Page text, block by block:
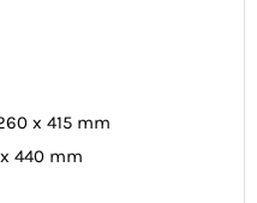
x 415 mm
440 mm